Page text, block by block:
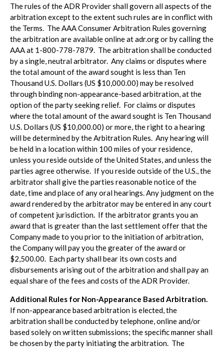
The rules of the ADR Provider shall govern all aspects of the
arbitration except to the extent such rules are in conflict with
the Terms. The AAA Consumer Arbitration Rules governing
the arbitration are available online at adr.org or by calling the
AAA at 1-800-778-7879. The arbitration shall be conducted
by a single, neutral arbitrator. Any claims or disputes where
the total amount of the award sought is less than Ten
Thousand U.S. Dollars (US $10,000.00) may be resolved
through binding non-appearance-based arbitration, at the
option of the party seeking relief. For claims or disputes
where the total amount of the award sought is Ten Thousand
U.S. Dollars (US $10,000.00) or more, the right to a hearing
will be determined by the Arbitration Rules. Any hearing will
be held in a location within 100 miles of your residence,
unless you reside outside of the United States, and unless the
parties agree otherwise. If you reside outside of the U.S., the
arbitrator shall give the parties reasonable notice of the
date, time and place of any oral hearings. Any judgment on the
award rendered by the arbitrator may be entered in any court
of competent jurisdiction. If the arbitrator grants you an
award that is greater than the last settlement offer that the
Company made to you prior to the initiation of arbitration,
the Company will pay you the greater of the award or
$2,500.00. Each party shall bear its own costs and
disbursements arising out of the arbitration and shall pay an
equal share of the fees and costs of the ADR Provider.
Additional Rules for Non-Appearance Based Arbitration.
If non-appearance based arbitration is elected, the
arbitration shall be conducted by telephone, online and/or
based solely on written submissions; the specific manner shall
be chosen by the party initiating the arbitration. The